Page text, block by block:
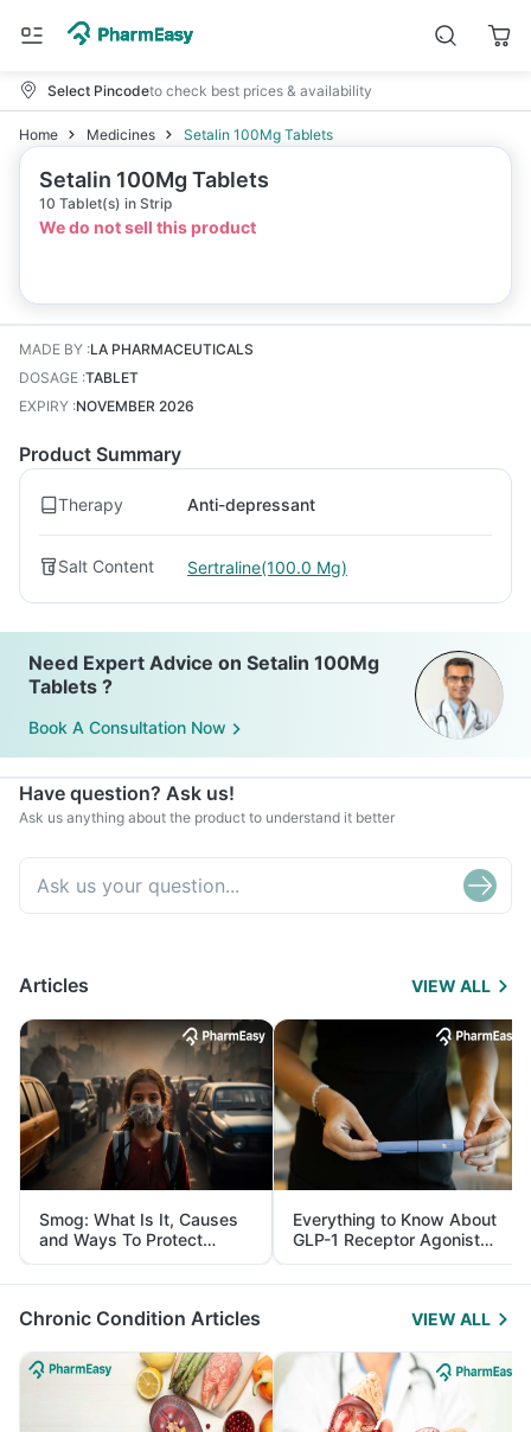
Select Pincodeto check best prices & availability
Home Medicines Setalin 100Mg Tablets
Setalin 100Mg Tablets
10 Tablet(s) in Strip
We do not sell this product
MADE BY :LA PHARMACEUTICALS
DOSAGE :TABLET
EXPIRY :NOVEMBER 2026
Product Summary
Therapy Anti-depressant
Salt Content Sertraline(100.0 Mg)
Need Expert Advice on Setalin 100Mg
Tablets ?
Book A Consultation Now
Have question? Ask us!
Ask us anything about the product to understand it better
Articles VIEW ALL
Smog: What Is It, Causes
and Ways To Protect
Yourself From It
Everything to Know About
GLP-1 Receptor Agonist
and Its Role in Weight
Management
Chronic Condition Articles VIEW ALL